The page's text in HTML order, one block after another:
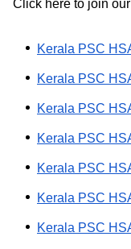
Click here to join
Kerala PSC
Kerala PSC
Kerala PSC
Kerala PSC
Kerala PSC
Kerala PSC
Kerala PSC